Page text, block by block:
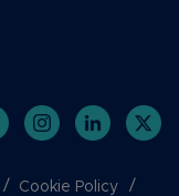
Cookie Policy